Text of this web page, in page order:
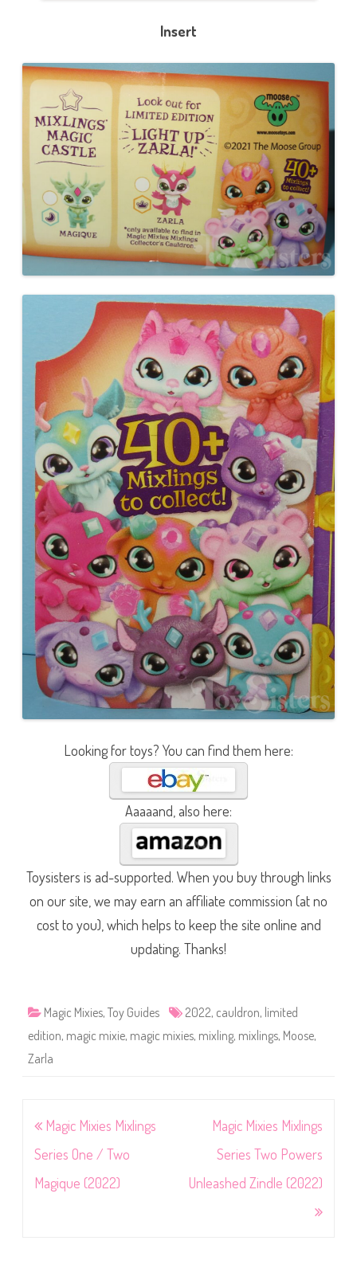
Insert
Looking for toys? You can find them here:
Aaaaand, also here:
Toysisters is ad-supported. When you buy through links
on our site, we may earn an affiliate commission (at no
cost to you), which helps to keep the site online and
updating. Thanks!
Magic Mixies, Toy Guides 2022, cauldron, limited
edition, magic mixie, magic mixies, mixling, mixlings, Moose,
Zarla
Post
navigation
Magic Mixies Mixlings
Series One / Two
Magique (2022)
Magic Mixies Mixlings
Series Two Powers
Unleashed Zindle (2022)